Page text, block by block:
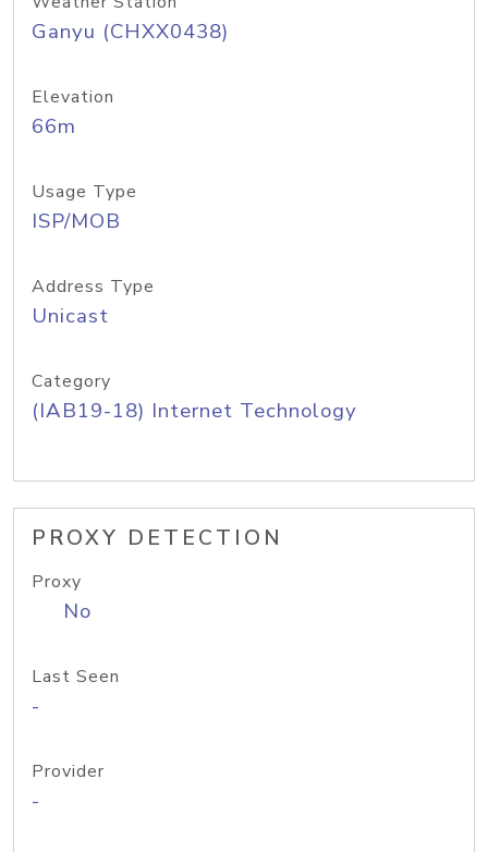
Ganyu (CHXX0438)
Elevation
66m
Usage Type
ISP/MOB
Address Type
Unicast
Category
(IAB19-18) Internet Technology
PROXY DETECTION
Proxy
No
Last Seen
-
Provider
-